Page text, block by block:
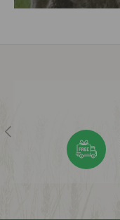
Previous